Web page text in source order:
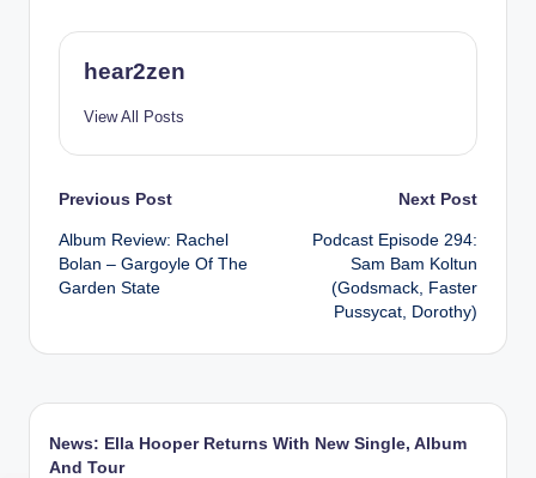
hear2zen
View All Posts
Post
navigation
Previous Post
Album Review: Rachel
Bolan – Gargoyle Of The
Garden State
Next Post
Podcast Episode 294:
Sam Bam Koltun
(Godsmack, Faster
Pussycat, Dorothy)
News: Ella Hooper Returns With New Single, Album
And Tour